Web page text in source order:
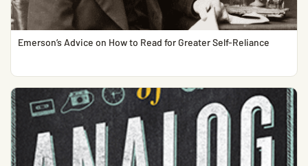
Emerson’s Advice on How to Read for Greater Self-Reliance